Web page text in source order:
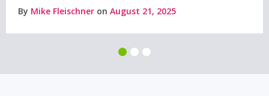
By Mike Fleischner on August 21, 2025